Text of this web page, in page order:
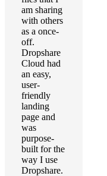
am sharing
with others
as a once-
off.
Dropshare
Cloud had
an easy,
user-
friendly
landing
page and
was
purpose-
built for the
way I use
Dropshare.